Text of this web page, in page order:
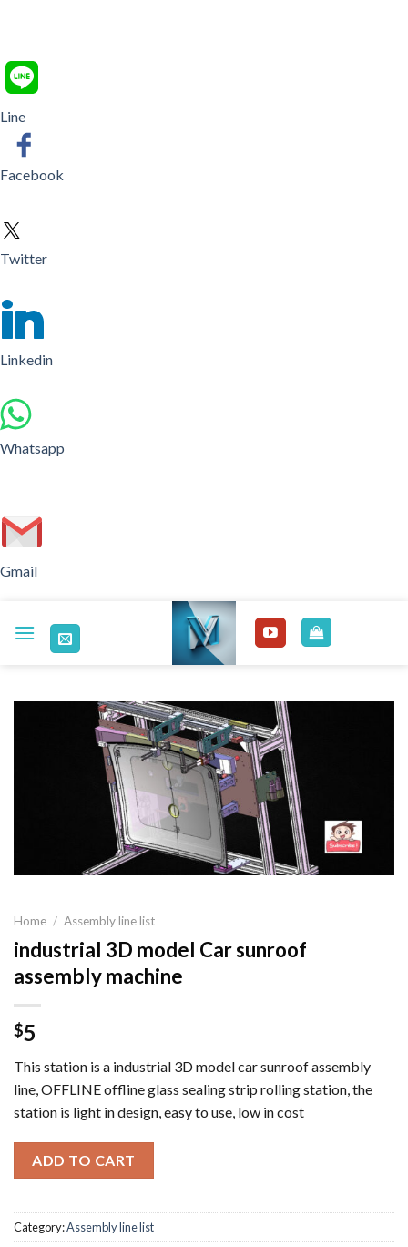
Line
Facebook
Twitter
Linkedin
Whatsapp
Gmail
Home / Assembly line list
industrial 3D model Car sunroof
assembly machine
$5
This station is a industrial 3D model car sunroof assembly
line, OFFLINE offline glass sealing strip rolling station, the
station is light in design, easy to use, low in cost
ADD TO CART
Category:Assembly line list